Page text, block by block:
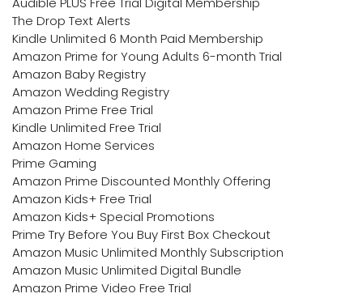
The Drop Text Alerts
Kindle Unlimited 6 Month Paid Membership
Amazon Prime for Young Adults 6-month Trial
Amazon Baby Registry
Amazon Wedding Registry
Amazon Prime Free Trial
Kindle Unlimited Free Trial
Amazon Home Services
Prime Gaming
Amazon Prime Discounted Monthly Offering
Amazon Kids+ Free Trial
Amazon Kids+ Special Promotions
Prime Try Before You Buy First Box Checkout
Amazon Music Unlimited Monthly Subscription
Amazon Music Unlimited Digital Bundle
Amazon Prime Video Free Trial